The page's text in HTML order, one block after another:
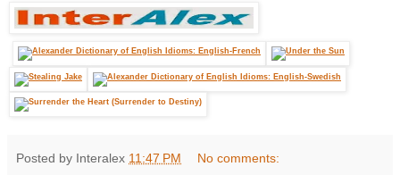
Posted by Interalex 11:47 PM No comments: